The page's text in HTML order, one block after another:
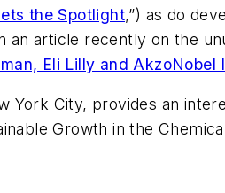
the Spotlight,”) as do
an article recently on the
Eli Lilly and AkzoNobel
City, provides an
Growth in the